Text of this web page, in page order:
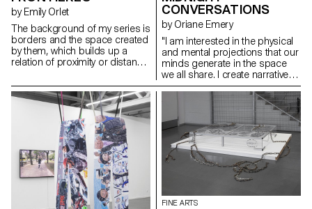
by Emily Orlet
The background of my series is
borders and the space created
by them, which builds up a
relation of proximity or distance.
usual, everyday materials.
CONVERSATIONS
by Oriane Emery
"I am interested in the physical
and mental projections that our
minds generate in the space
we all share. I create narratives
within which I can anchor
myself. My paintings represent
dreamlike worlds, narratives of
emancipation. Organic and in
constant gestation, above all,
they aim to create ecosystems.
My practice is multifaceted. I
seek to extract myself from the
frame, to underline its limits.
explores our relationship with
FINE ARTS